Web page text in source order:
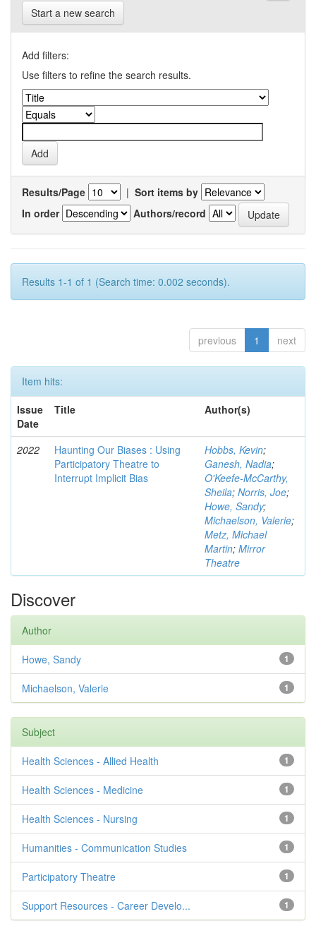
Start a new search
Add filters:
Use filters to refine the search results.
Results/Page | Sort items by
In order
Authors/record
Results 1-1 of 1 (Search time: 0.002 seconds).
previous 1 next
Item hits:
Issue
Date
Title Author(s)
2022
Haunting Our Biases : Using
Participatory Theatre to
Interrupt Implicit Bias
Hobbs, Kevin;
Ganesh, Nadia;
O'Keefe-McCarthy,
Sheila; Norris, Joe;
Howe, Sandy;
Michaelson, Valerie;
Metz, Michael
Martin; Mirror
Theatre
Discover
Author
1
Howe, Sandy
1
Michaelson, Valerie
Subject
1
Health Sciences - Allied Health
1
Health Sciences - Medicine
1
Health Sciences - Nursing
1
Humanities - Communication Studies
1
Participatory Theatre
1
Support Resources - Career Develo...